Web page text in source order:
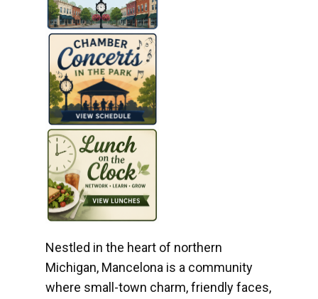
Nestled in the heart of northern
Michigan, Mancelona is a community
where small-town charm, friendly faces,